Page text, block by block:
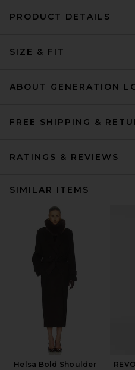
PRODUCT DETAILS
SIZE & FIT
ABOUT GENERATION
FREE SHIPPING &
RATINGS & REVIEWS
SIMILAR ITEMS
Helsa Bold Shoulder